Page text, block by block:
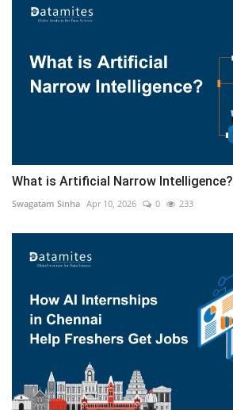
What is Artificial Narrow Intelligence?
Swagatam Sinha Apr 10, 2026 0 233